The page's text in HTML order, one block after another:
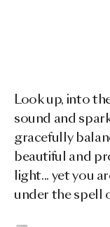
Look up, into
sound and
gracefully
beautiful and
light... yet you
under the spell